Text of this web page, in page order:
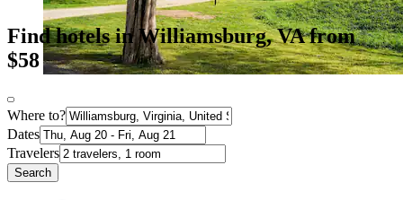
Find hotels in Williamsburg, VA from
$58
Where to?
Dates
Travelers
Search